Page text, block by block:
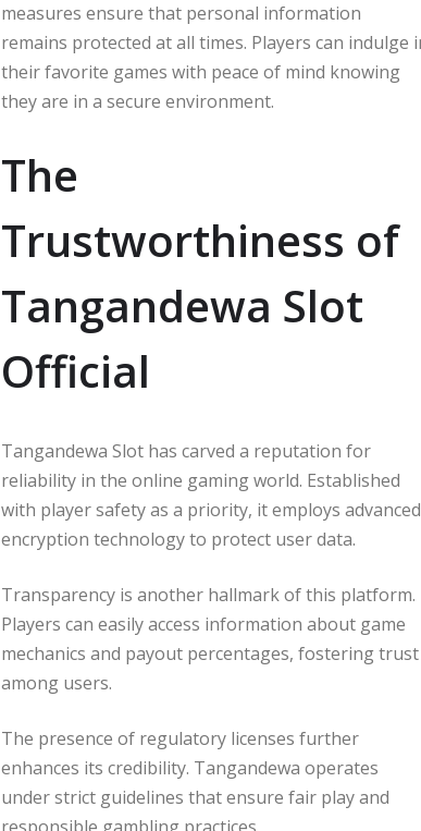
measures ensure that personal information
remains protected at all times. Players can indulge
their favorite games with peace of mind knowing
they are in a secure environment.
The
Trustworthiness of
Tangandewa Slot
Official
Tangandewa Slot has carved a reputation for
reliability in the online gaming world. Established
with player safety as a priority, it employs advanced
encryption technology to protect user data.
Transparency is another hallmark of this platform.
Players can easily access information about game
mechanics and payout percentages, fostering trust
among users.
The presence of regulatory licenses further
enhances its credibility. Tangandewa operates
under strict guidelines that ensure fair play and